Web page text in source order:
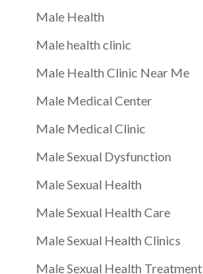
Male Health
Male health clinic
Male Health Clinic Near Me
Male Medical Center
Male Medical Clinic
Male Sexual Dysfunction
Male Sexual Health
Male Sexual Health Care
Male Sexual Health Clinics
Male Sexual Health Treatment